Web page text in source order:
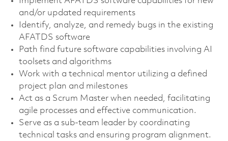
and/or updated requirements
Identify, analyze, and remedy bugs in the existing
AFATDS software
Path find future software capabilities involving AI
toolsets and algorithms
Work with a technical mentor utilizing a defined
project plan and milestones
Act as a Scrum Master when needed, facilitating
agile processes and effective communication.
Serve as a sub-team leader by coordinating
technical tasks and ensuring program alignment.